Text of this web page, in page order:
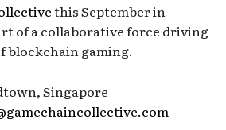
this September in
of a collaborative force driving
blockchain gaming.
Singapore